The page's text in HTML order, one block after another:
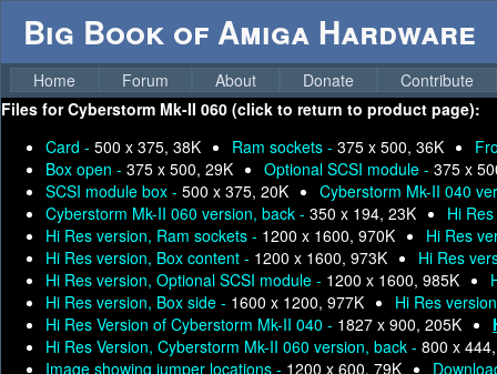
Big Book of Amiga Hardware
Home Forum About Donate
Contribute
Files forCyberstorm Mk-II 060 (click to return to product page):
Card - 500 x 375, 38K Ram sockets - 375 x 500, 36K
Box open - 375 x 500, 29K Optional SCSI module - 375 x
SCSI module box - 500 x 375, 20K
Cyberstorm Mk-II 040
Cyberstorm Mk-II 060 version, back - 350 x 194, 23K
Hi
Hi Res version, Ram sockets - 1200 x 1600, 970K
Hi Res
Hi Res version, Box content - 1200 x 1600, 973K
Hi Res
Hi Res version, Optional SCSI module - 1200 x 1600, 985K
Hi Res version, Box side - 1600 x 1200, 977K
Hi Res
Hi Res Version of Cyberstorm Mk-II 040 - 1827 x 900, 205K
Hi Res Version, Cyberstorm Mk-II 060 version, back - 800 x
Image showing jumper locations - 1200 x 600, 79K